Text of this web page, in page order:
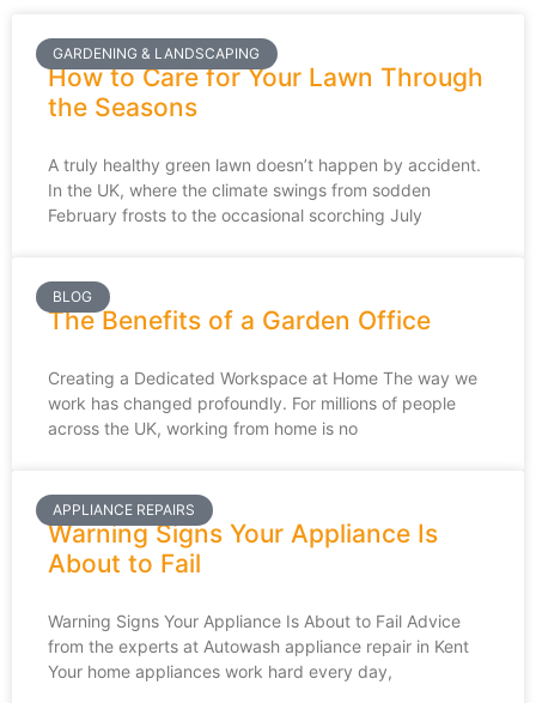
GARDENING & LANDSCAPING
How to Care for Your Lawn Through
the Seasons
A truly healthy green lawn doesn’t happen by accident.
In the UK, where the climate swings from sodden
February frosts to the occasional scorching July
BLOG
The Benefits of a Garden Office
Creating a Dedicated Workspace at Home The way we
work has changed profoundly. For millions of people
across the UK, working from home is no
APPLIANCE REPAIRS
Warning Signs Your Appliance Is
About to Fail
Warning Signs Your Appliance Is About to Fail Advice
from the experts at Autowash appliance repair in Kent
Your home appliances work hard every day,